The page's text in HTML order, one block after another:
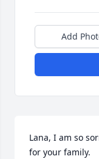
Add
Lana, I am so
for your family.